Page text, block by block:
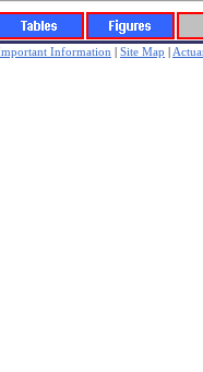
Information | Site Map |